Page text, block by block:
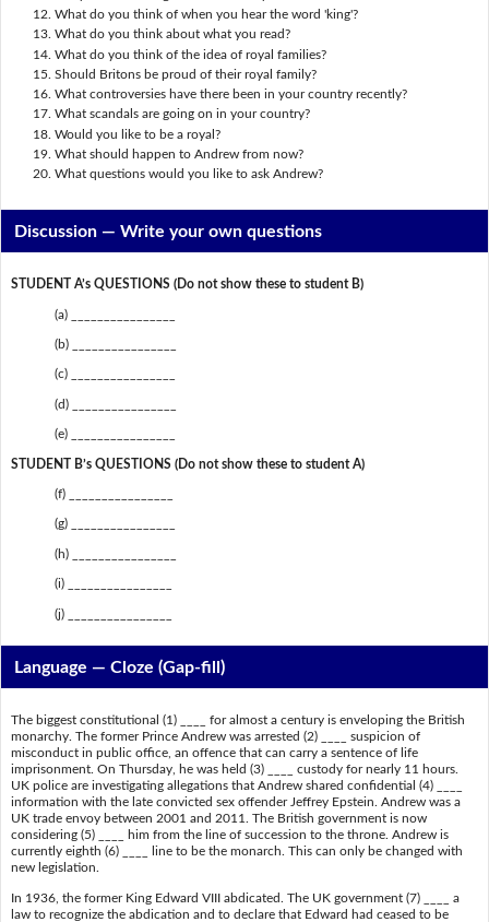
What do you think of when you hear the word 'king'?
What do you think about what you read?
What do you think of the idea of royal families?
Should Britons be proud of their royal family?
What controversies have there been in your country recently?
What scandals are going on in your country?
Would you like to be a royal?
What should happen to Andrew from now?
What questions would you like to ask Andrew?
Discussion —Write your own questions
STUDENT A’s QUESTIONS (Do not show these to student B)
(a) ________________
(b) ________________
(c) ________________
(d) ________________
(e) ________________
STUDENT B’s QUESTIONS (Do not show these to student A)
(f) ________________
(g) ________________
(h) ________________
(i) ________________
(j) ________________
Language — Cloze (Gap-fill)
The biggest constitutional (1) ____ for almost a century is enveloping the British
monarchy. The former Prince Andrew was arrested (2) ____ suspicion of
misconduct in public office, an offence that can carry a sentence of life
imprisonment. On Thursday, he was held (3) ____ custody for nearly 11 hours.
UK police are investigating allegations that Andrew shared confidential (4) ____
information with the late convicted sex offender Jeffrey Epstein. Andrew was a
UK trade envoy between 2001 and 2011. The British government is now
considering (5) ____ him from the line of succession to the throne. Andrew is
currently eighth (6) ____ line to be the monarch. This can only be changed with
new legislation.
In 1936, the former King Edward VIII abdicated. The UK government (7) ____ a
law to recognize the abdication and to declare that Edward had ceased to be